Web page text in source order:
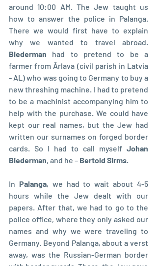
around 10:00 AM. The Jew taught us
how to answer the police in Palanga.
There we would first have to explain
Biederman had to pretend to be a
farmer from Ārlava (civil parish in Latvia
- AL) who was going to Germany to buy a
new threshing machine. I had to pretend
to be a machinist accompanying him to
help with the purchase. We could have
kept our real names, but the Jew had
written our surnames on forged border
cards. So I had to call myself Johan
Biederman, and he – Bertold Sirms.
In Palanga, we had to wait about 4-5
hours while the Jew dealt with our
papers. After that, we had to go to the
police office, where they only asked our
names and why we were traveling to
Germany. Beyond Palanga, about a verst
away, was the Russian-German border